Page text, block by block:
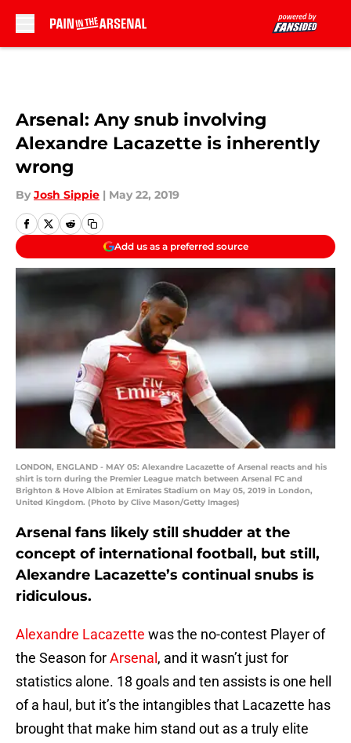
Arsenal: Any snub involving
Alexandre Lacazette is inherently
wrong
By Josh Sippie | May 22, 2019
Add us as a preferred source
LONDON, ENGLAND - MAY 05: Alexandre Lacazette of Arsenal reacts and his
shirt is torn during the Premier League match between Arsenal FC and
Brighton & Hove Albion at Emirates Stadium on May 05, 2019 in London,
United Kingdom. (Photo by Clive Mason/Getty Images)
Arsenal fans likely still shudder at the
concept of international football, but still,
Alexandre Lacazette’s continual snubs is
ridiculous.
Alexandre Lacazette was the no-contest Player of
the Season forArsenal , and it wasn’t just for
statistics alone. 18 goals and ten assists is one hell
of a haul, but it’s the intangibles that Lacazette has
brought that make him stand out as a truly elite